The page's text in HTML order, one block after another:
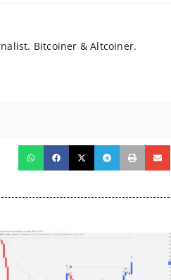
Bitcoiner & Altcoiner.